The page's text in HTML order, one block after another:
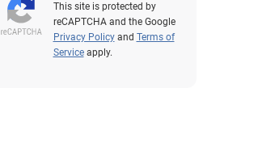
This site is protected by
reCAPTCHA and the Google
Privacy Policyand Terms of
Serviceapply.